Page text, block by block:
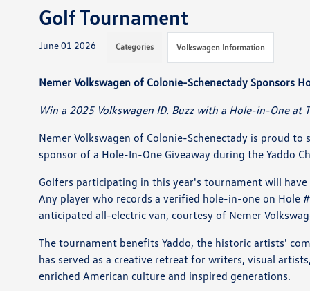
Golf Tournament
June 01 2026 Categories Volkswagen Information
Nemer Volkswagen of Colonie-Schenectady Sponsors
Win a 2025 Volkswagen ID. Buzz with a Hole-in-One at
Nemer Volkswagen of Colonie-Schenectady is proud
sponsor of a Hole-In-One Giveaway during the Yaddo
Golfers participating in this year's tournament will
Any player who records a verified hole-in-one on
anticipated all-electric van, courtesy of Nemer
The tournament benefits Yaddo, the historic artists'
has served as a creative retreat for writers, visual
enriched American culture and inspired generations.